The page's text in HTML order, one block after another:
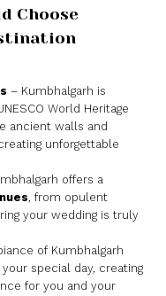
Choose
– Kumbhalgarh is
World Heritage
ancient walls and
unforgettable
offers a
, from opulent
your wedding is truly
of Kumbhalgarh
special day, creating
for you and your